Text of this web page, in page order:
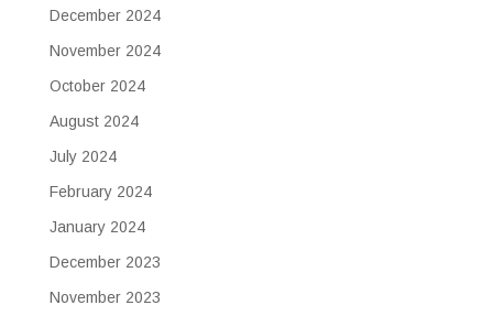
December 2024
November 2024
October 2024
August 2024
July 2024
February 2024
January 2024
December 2023
November 2023